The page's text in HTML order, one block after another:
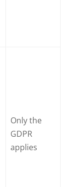
Only the
GDPR
applies